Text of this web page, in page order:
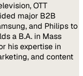
OTT
major B2B
and Philips to
a B.A. in Mass
his expertise in
and content